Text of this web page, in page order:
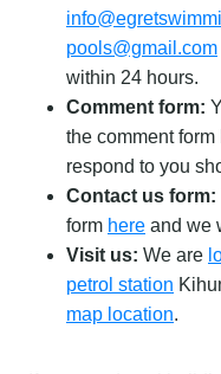
pools@gmail.com
within 24 hours.
Comment form:
the comment form
respond to you
Contact us form:
form here and we
Visit us: We are
petrol station
map location.